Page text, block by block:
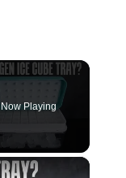
Now Playing
×